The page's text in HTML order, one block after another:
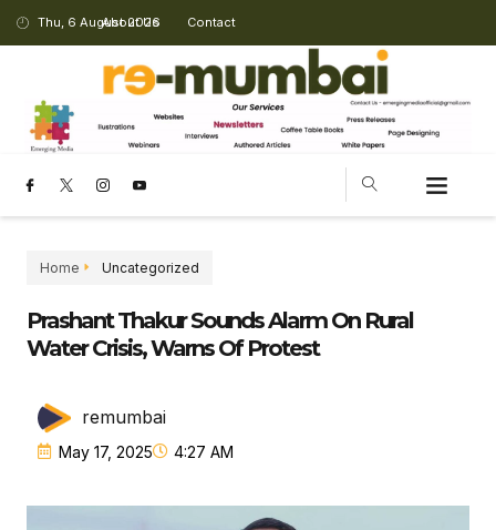
Thu, 6 August 2026
About Us Contact
Home Uncategorized
Prashant Thakur Sounds Alarm On Rural
Water Crisis, Warns Of Protest
remumbai
May 17, 2025 4:27 AM